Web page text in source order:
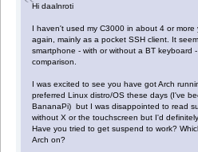
Hi daalnroti
I haven't used my C3000 in about 4 or
again, mainly as a pocket SSH client. It
smartphone - with or without a BT keyboard
comparison.
I was excited to see you have got Arch
preferred Linux distro/OS these days (I've
BananaPi) but I was disappointed to read
without X or the touchscreen but I'd
Have you tried to get suspend to work?
Arch on?